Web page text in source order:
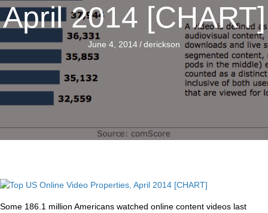
April 2014 [CHART]
June 4, 2014/derickson
Some 186.1 million Americans watched online content videos last